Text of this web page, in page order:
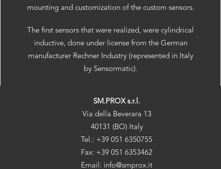
mounting and customization of the custom sensors.
The first sensors that were realized, were cylindrical
inductive, done under license from the German
manufacturer Rechner Industry (represented in Italy
by Sensormatic).
SM.PROX s.r.l.
Via della Beverara 13
40131 (BO) Italy
Tel.: +39 051 6350755
Fax: +39 051 6353462
Email: info@smprox.it